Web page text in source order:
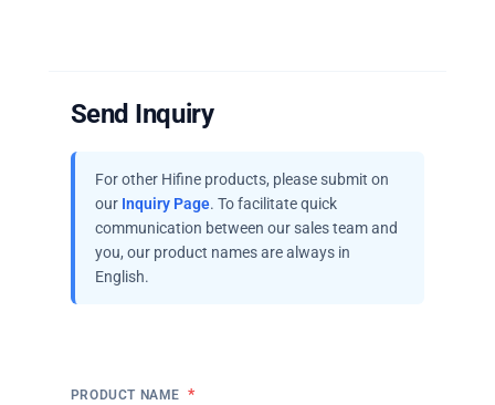
Send Inquiry
For other Hifine products, please submit on
our Inquiry Page. To facilitate quick
communication between our sales team and
you, our product names are always in
English.
PRODUCT NAME *